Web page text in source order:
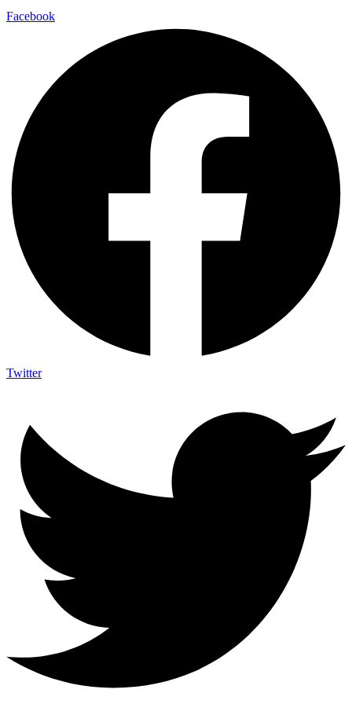
Facebook
Twitter